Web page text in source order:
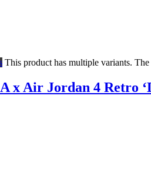
This product has multiple variants.
x Air Jordan 4 Retro